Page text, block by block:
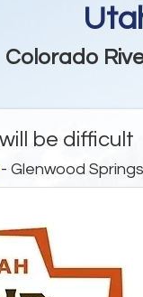
Colorado
be difficult
- Glenwood